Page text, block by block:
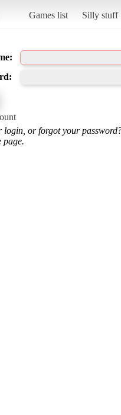
Games list Silly stuff
login, or forgot your
page.